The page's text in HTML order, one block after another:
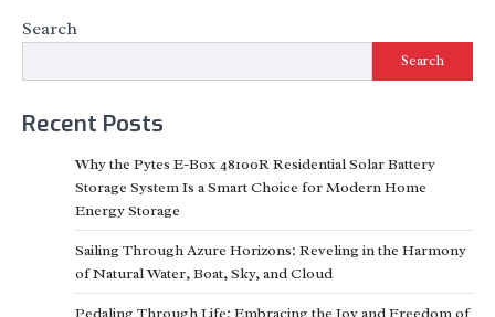
Search
Search
Recent Posts
Why the Pytes E-Box 48100R Residential Solar Battery
Storage System Is a Smart Choice for Modern Home
Energy Storage
Sailing Through Azure Horizons: Reveling in the Harmony
of Natural Water, Boat, Sky, and Cloud
Pedaling Through Life: Embracing the Joy and Freedom of